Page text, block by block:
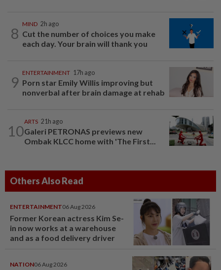
8
MIND 2h ago
Cut the number of choices you make
each day. Your brain will thank you
9
ENTERTAINMENT 17h ago
Porn star Emily Willis improving but
nonverbal after brain damage at rehab
10
ARTS 21h ago
Galeri PETRONAS previews new
Ombak KLCC home with 'The First...
Others Also Read
ENTERTAINMENT06 Aug 2026
Former Korean actress Kim Se-
in now works at a warehouse
and as a food delivery driver
NATION06 Aug 2026